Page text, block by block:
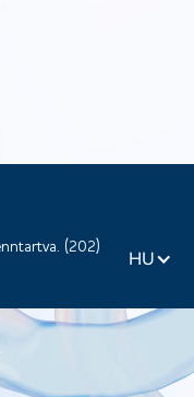
(202)
HU